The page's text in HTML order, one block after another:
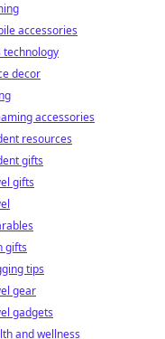
accessories
technology
decor
accessories
resources
gifts
gifts
gifts
tips
gear
gadgets
and wellness